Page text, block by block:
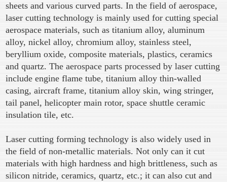
sheets and various curved parts. In the field of aerospace,
laser cutting technology is mainly used for cutting special
aerospace materials, such as titanium alloy, aluminum
alloy, nickel alloy, chromium alloy, stainless steel,
beryllium oxide, composite materials, plastics, ceramics
and quartz. The aerospace parts processed by laser cutting
include engine flame tube, titanium alloy thin-walled
casing, aircraft frame, titanium alloy skin, wing stringer,
tail panel, helicopter main rotor, space shuttle ceramic
insulation tile, etc.
Laser cutting forming technology is also widely used in
the field of non-metallic materials. Not only can it cut
materials with high hardness and high brittleness, such as
silicon nitride, ceramics, quartz, etc.; it can also cut and